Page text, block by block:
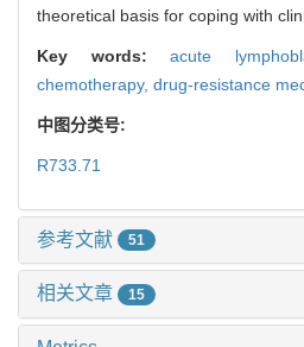
theoretical basis for coping with
Key words:acute
chemotherapy, drug-resistance
中图分类号:
R733.71
参考文献 51
相关文章 15